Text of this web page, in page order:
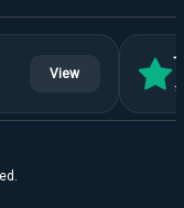
View